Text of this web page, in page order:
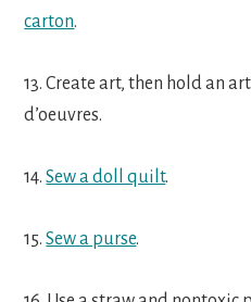
carton.
13. Create art, then hold an
d’oeuvres.
14.Sew a doll quilt.
15.Sew a purse.